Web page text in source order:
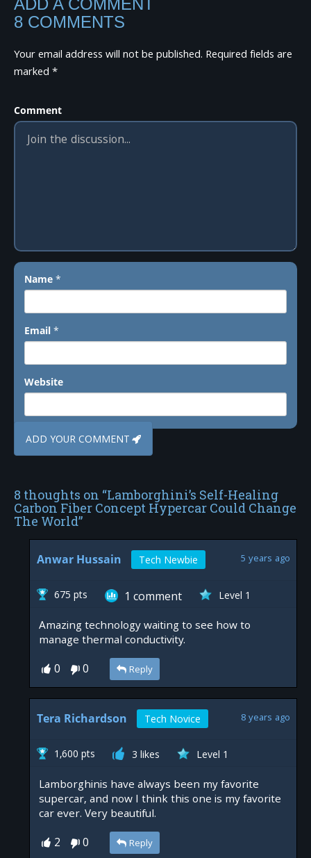
ADD A COMMENT
8 COMMENTS
Your email address will not be published. Required fields are
marked*
Comment
Name *
Email *
Website
8 thoughts on “Lamborghini’s Self-Healing
Carbon Fiber Concept Hypercar Could Change
The World”
Anwar Hussain Tech Newbie 5 years ago
675 pts 1 comment Level 1
Amazing technology waiting to see how to
manage thermal conductivity.
0 0 Reply
Tera Richardson Tech Novice 8 years ago
1,600 pts 3 likes Level 1
Lamborghinis have always been my favorite
supercar, and now I think this one is my favorite
car ever. Very beautiful.
2 0 Reply